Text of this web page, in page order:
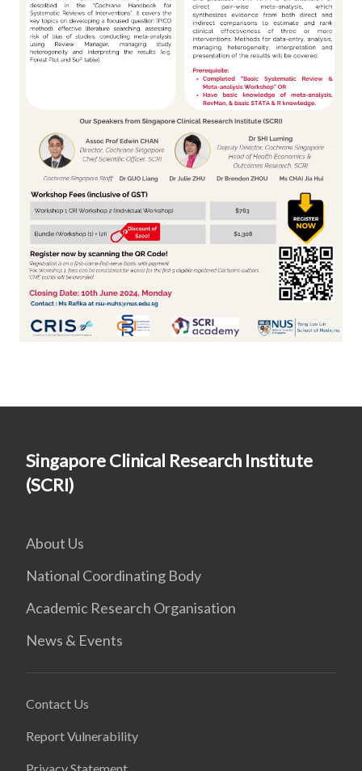
Singapore Clinical Research Institute
(SCRI)
About Us
National Coordinating Body
Academic Research Organisation
News & Events
Contact Us
Report Vulnerability